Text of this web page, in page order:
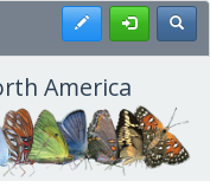
Register
America